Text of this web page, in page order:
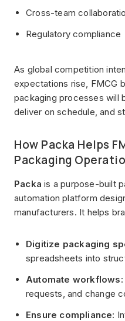
Cross-team
Regulatory compliance
As global competition
expectations rise, FMCG
packaging processes will
deliver on schedule, and
How Packa Helps
Packaging
Packa is a purpose-built
automation platform
manufacturers. It helps
Digitize packaging
spreadsheets into
Automate workflows:
requests, and change
Ensure compliance: